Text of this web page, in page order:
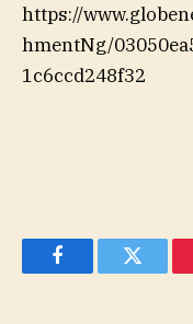
https://
hmentNg/
1c6ccd248f32
FacebookTwitter